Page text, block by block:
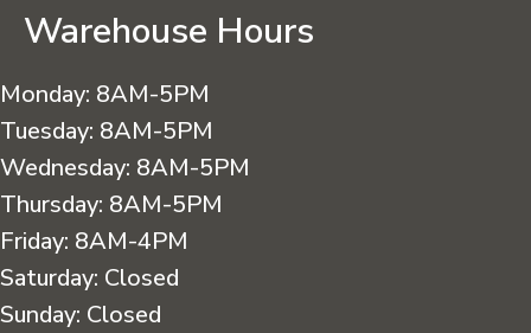
Warehouse Hours
Monday: 8AM-5PM
Tuesday: 8AM-5PM
Wednesday: 8AM-5PM
Thursday: 8AM-5PM
Friday: 8AM-4PM
Saturday: Closed
Sunday: Closed